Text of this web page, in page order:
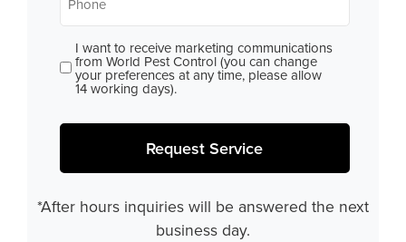
Consent
I want to receive marketing communications
from World Pest Control (you can change
your preferences at any time, please allow
14 working days).
Request Service
*After hours inquiries will be answered the next
business day.